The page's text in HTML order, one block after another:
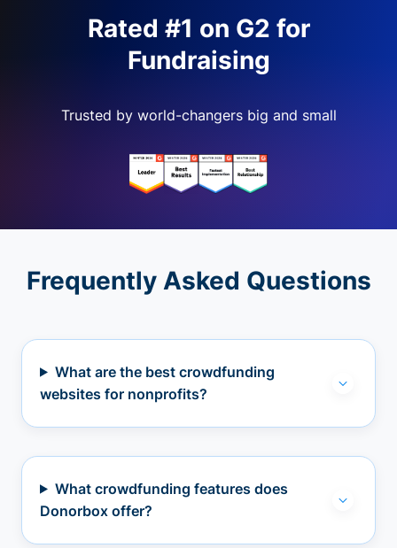
Rated #1 on G2 for
Fundraising
Trusted by world-changers big and small
Frequently Asked Questions
What are the best crowdfunding
websites for nonprofits?
What crowdfunding features does
Donorbox offer?